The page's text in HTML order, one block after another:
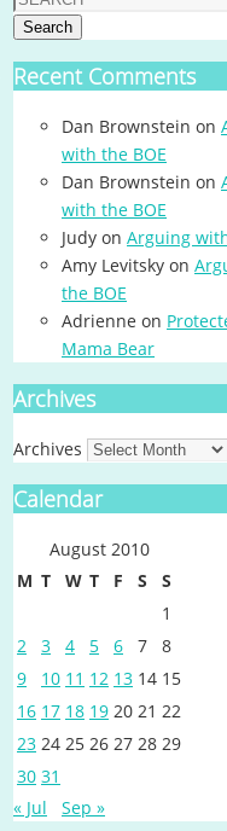
Search
Recent Comments
Dan Brownstein on
with the BOE
Dan Brownstein on
with the BOE
Judy on Arguing
Amy Levitsky on
the BOE
Adrienne on
Mama Bear
Archives
Archives
Calendar
August 2010
M T W T F S
S
1
2
3 4 5 6 7
8
9
10 11 12 13 14 15
16 17 18 19 20 21 22
23 24 25 26 27 28 29
30 31
« Jul
Sep »